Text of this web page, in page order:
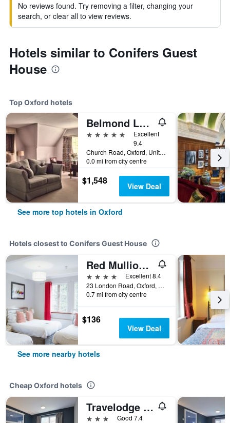
No reviews found. Try removing a filter, changing your
search, or clear all to view reviews.
Hotels similar to Conifers Guest
House
Top Oxford hotels
Belmond Le Manoir Aux Quat'Saisons
5 stars
Excellent
9.4
Church Road, Oxford, United Kingdom
0.0 mi from city centre
$1,548 View Deal
See more top hotels in Oxford
Hotels closest to Conifers Guest House
Red Mullions Guest House
4 stars
Excellent 8.4
23 London Road, Oxford, United Kingdom
0.7 mi from city centre
$136
View Deal
See more nearby hotels
Cheap Oxford hotels
Travelodge Oxford Peartree
3 stars Good 7.4